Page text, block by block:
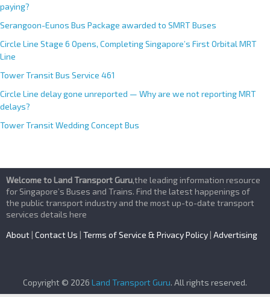
paying?
Serangoon-Eunos Bus Package awarded to SMRT Buses
Circle Line Stage 6 Opens, Completing Singapore’s First Orbital MRT
Line
Tower Transit Bus Service 461
Circle Line delay gone unreported — Why are we not reporting MRT
delays?
Tower Transit Wedding Concept Bus
Welcome to Land Transport Guru,the leading information resource
for Singapore’s Buses and Trains. Find the latest happenings of
the public transport industry and the most up-to-date transport
services details here
About | Contact Us | Terms of Service & Privacy Policy | Advertising
Copyright © 2026 Land Transport Guru. All rights reserved.